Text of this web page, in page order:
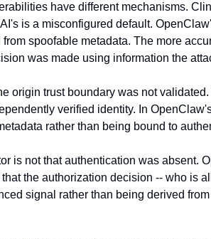
have different mechanisms.
is a misconfigured default.
spoofable metadata. The more
was made using information the
origin trust boundary was not
verified identity. In
rather than being bound to
is not that authentication was absent.
the authorization decision -- who is
signal rather than being derived